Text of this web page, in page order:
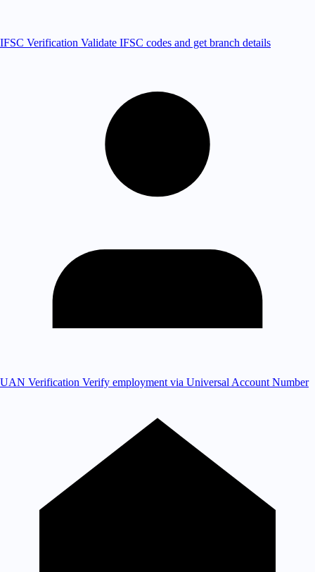
IFSC Verification Validate IFSC codes and get branch details
UAN Verification Verify employment via Universal Account Number